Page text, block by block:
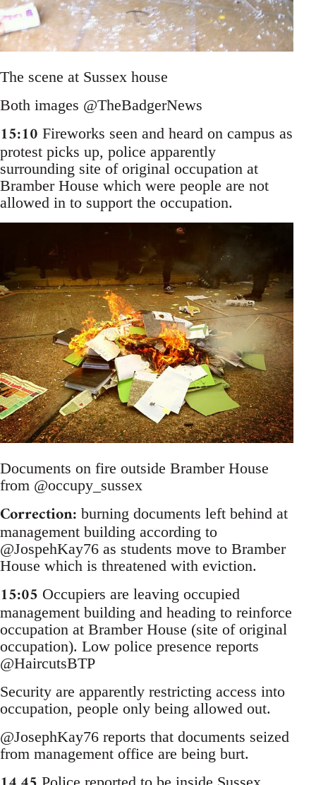
The scene at Sussex house
Both images @TheBadgerNews
15:10 Fireworks seen and heard on campus as
protest picks up, police apparently
surrounding site of original occupation at
Bramber House which were people are not
allowed in to support the occupation.
Documents on fire outside Bramber House
from @occupy_sussex
Correction: burning documents left behind at
management building according to
@JospehKay76 as students move to Bramber
House which is threatened with eviction.
15:05 Occupiers are leaving occupied
management building and heading to reinforce
occupation at Bramber House (site of original
occupation). Low police presence reports
@HaircutsBTP
Security are apparently restricting access into
occupation, people only being allowed out.
@JosephKay76 reports that documents seized
from management office are being burt.